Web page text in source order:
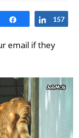
Share Share
157
email if they